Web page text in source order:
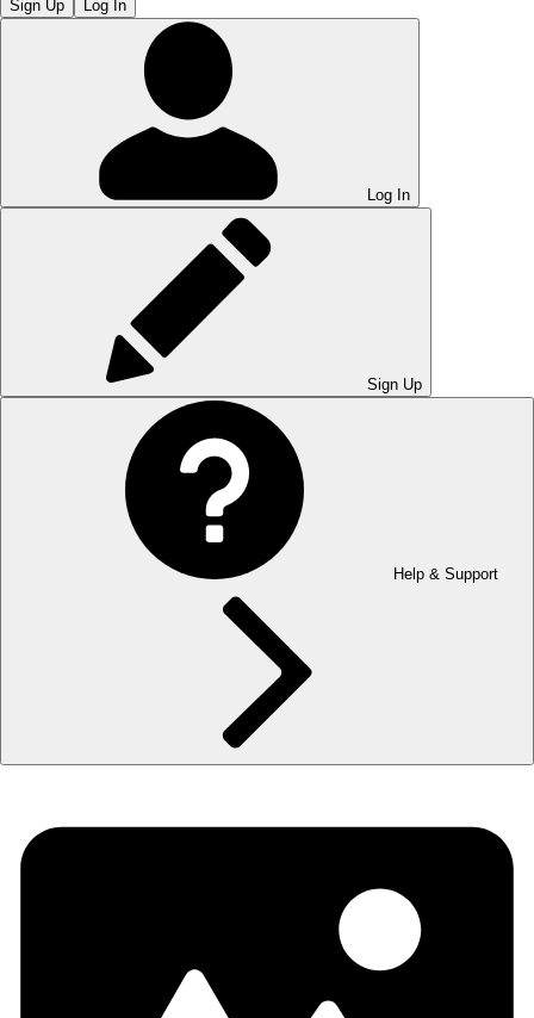
Sign Up Log In
Log In
Sign Up
Help & Support